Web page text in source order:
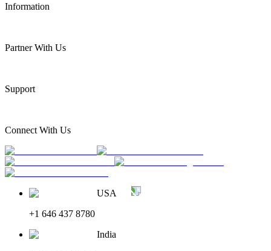
Information
Partner With Us
Support
Connect With Us
USA
+1 646 437 8780
India